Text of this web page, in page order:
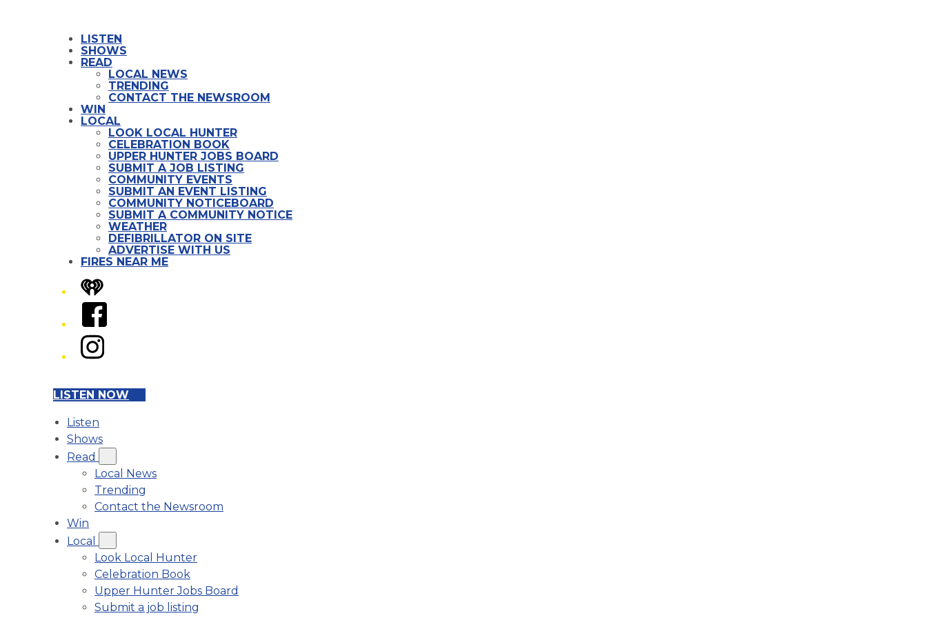
LISTEN
SHOWS
READ
LOCAL NEWS
TRENDING
CONTACT THE NEWSROOM
WIN
LOCAL
LOOK LOCAL HUNTER
CELEBRATION BOOK
UPPER HUNTER JOBS BOARD
SUBMIT A JOB LISTING
COMMUNITY EVENTS
SUBMIT AN EVENT LISTING
COMMUNITY NOTICEBOARD
SUBMIT A COMMUNITY NOTICE
WEATHER
DEFIBRILLATOR ON SITE
ADVERTISE WITH US
FIRES NEAR ME
iHeart
Facebook
Instagram
LISTEN NOW
Listen
Shows
Read
Local News
Trending
Contact the Newsroom
Win
Local
Look Local Hunter
Celebration Book
Upper Hunter Jobs Board
Submit a job listing